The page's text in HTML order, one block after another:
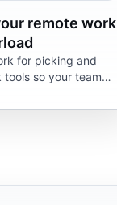
remote work
for picking and
so your team